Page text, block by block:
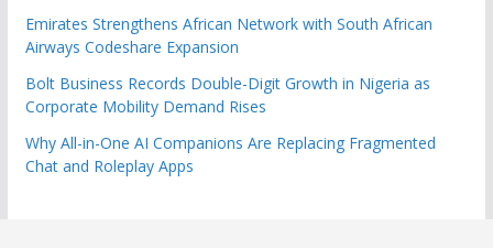
Emirates Strengthens African Network with South African
Airways Codeshare Expansion
Bolt Business Records Double-Digit Growth in Nigeria as
Corporate Mobility Demand Rises
Why All-in-One AI Companions Are Replacing Fragmented
Chat and Roleplay Apps